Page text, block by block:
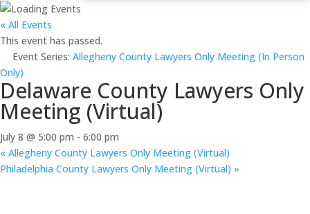
« All Events
This event has passed.
Event Series: Allegheny County Lawyers Only Meeting (In Person
Only)
Delaware County Lawyers Only
Meeting (Virtual)
July 8 @ 5:00 pm - 6:00 pm
« Allegheny County Lawyers Only Meeting (Virtual)
Philadelphia County Lawyers Only Meeting (Virtual) »